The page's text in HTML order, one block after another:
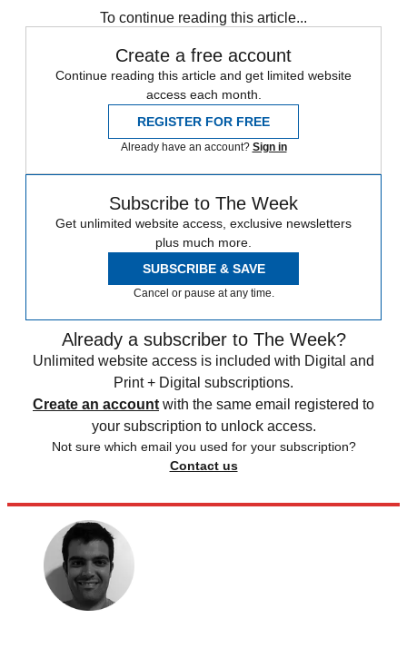
To continue reading this article...
Create a free account
Continue reading this article and get limited website
access each month.
REGISTER FOR FREE
Already have an account? Sign in
Subscribe to The Week
Get unlimited website access, exclusive newsletters
plus much more.
SUBSCRIBE & SAVE
Cancel or pause at any time.
Already a subscriber to The Week?
Unlimited website access is included with Digital and
Print + Digital subscriptions.
Create an account with the same email registered to
your subscription to unlock access.
Not sure which email you used for your subscription?
Contact us